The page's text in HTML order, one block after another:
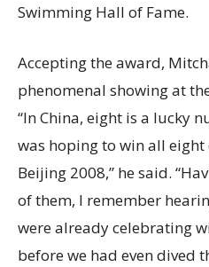
Swimming Hall of Fame.
Accepting the award,
phenomenal showing at
“In China, eight is a lucky
was hoping to win all
Beijing 2008,” he said.
of them, I remember
were already celebrating
before we had even dived